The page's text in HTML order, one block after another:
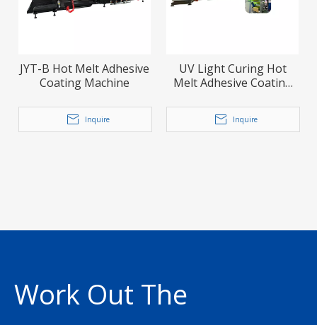
JYT-B Hot Melt Adhesive
Coating Machine
Inquire
UV Light Curing Hot
Melt Adhesive Coating
Inquire
Work Out The